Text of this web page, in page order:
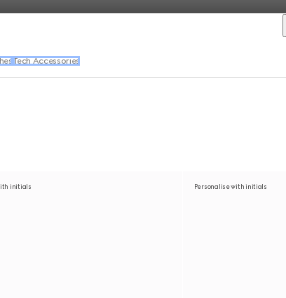
Tech Accessories
initials Personalise with initials